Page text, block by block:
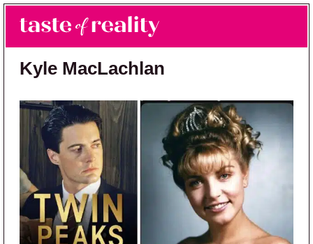
Skip to main content
Skip to primary sidebar
Taste of Reality
Reality TV News & Discussion
Kyle MacLachlan